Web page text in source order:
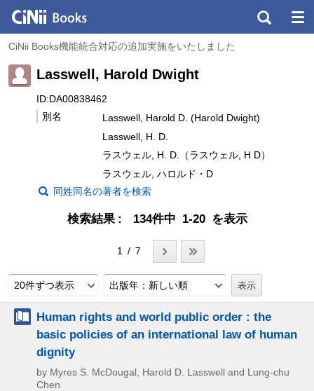
CiNii Books機能統合対応の追加実施をいたしました
Lasswell, Harold Dwight
ID:DA00838462
別名
Lasswell, Harold D. (Harold Dwight)
Lasswell, H. D.
ラスウェル, H. D.（ラスウェル, H D）
ラスウェル, ハロルド・D
同姓同名の著者を検索
検索結果 134件中 1-20 を表示
1 / 7
20件ずつ表示 出版年：新しい順
Human rights and world public order : the
basic policies of an international law of human
dignity
by Myres S. McDougal, Harold D. Lasswell and Lung-chu
Chen